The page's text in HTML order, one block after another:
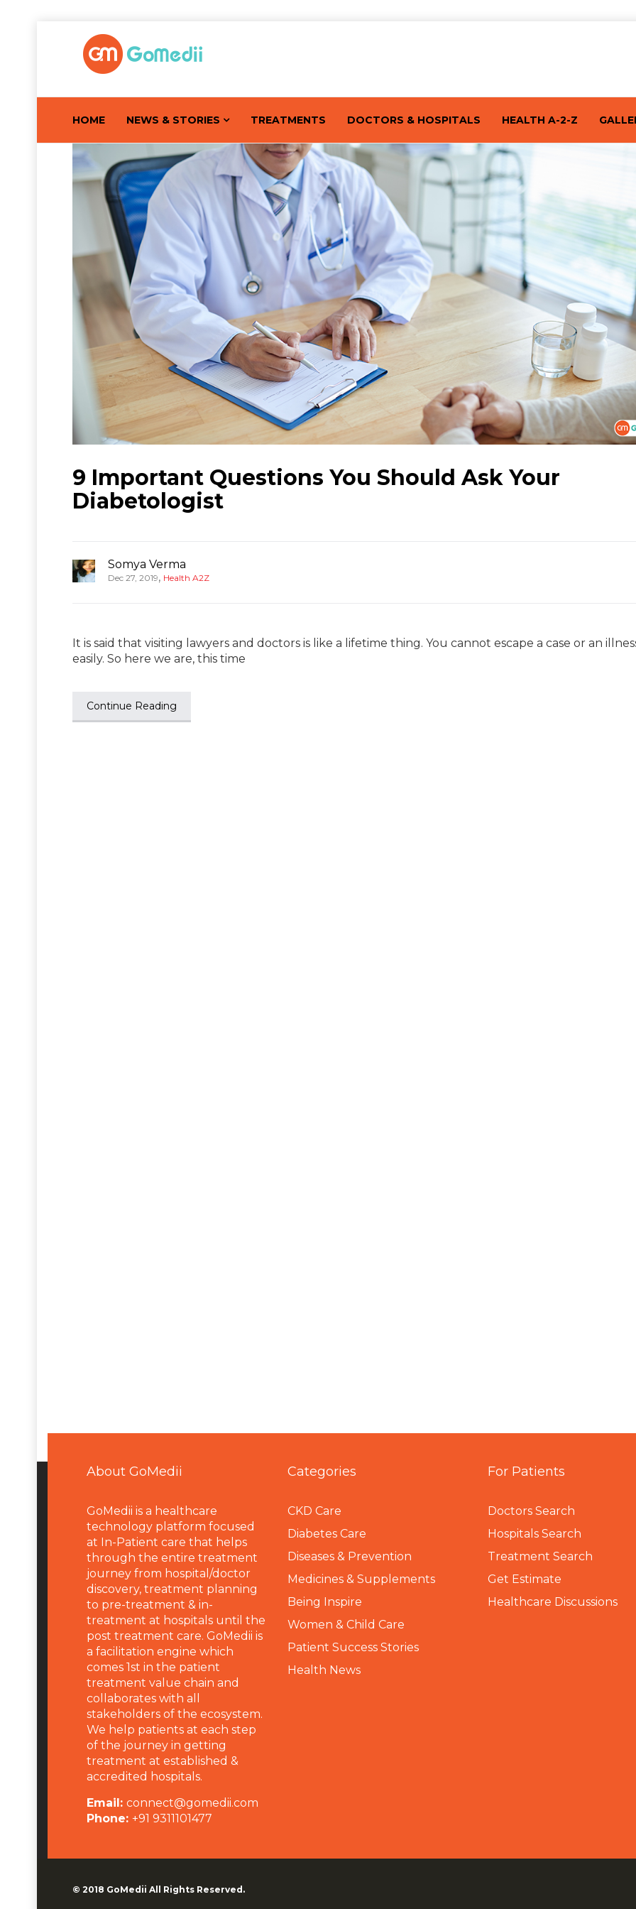
HOME NEWS & STORIES TREATMENTS DOCTORS & HOSPITALS HEALTH A-2-Z
9 Important Questions You Should Ask Your
Diabetologist
Somya Verma
Dec 27, 2019, Health A2Z
It is said that visiting lawyers and doctors is like a lifetime thing. You cannot escape a case or an
easily. So here we are, this time
Continue Reading
About GoMedii
GoMedii is a healthcare
technology platform focused
at In-Patient care that helps
through the entire treatment
journey from hospital/doctor
discovery, treatment planning
to pre-treatment & in-
treatment at hospitals until the
post treatment care. GoMedii is
a facilitation engine which
comes 1st in the patient
treatment value chain and
collaborates with all
stakeholders of the ecosystem.
We help patients at each step
of the journey in getting
treatment at established &
accredited hospitals.
Email: connect@gomedii.com
Phone: +91 9311101477
Categories
CKD Care
Diabetes Care
Diseases & Prevention
Medicines & Supplements
Being Inspire
Women & Child Care
Patient Success Stories
Health News
For Patients
Doctors Search
Hospitals Search
Treatment Search
Get Estimate
Healthcare Discussions
© 2018 GoMedii All Rights Reserved.